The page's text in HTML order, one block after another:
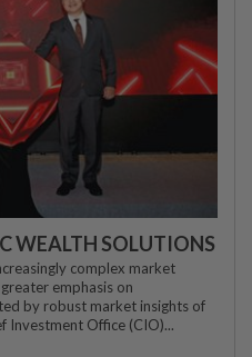
WEALTH SOLUTIONS
complex market
emphasis on
by robust market insights of
Investment Office (CIO)...